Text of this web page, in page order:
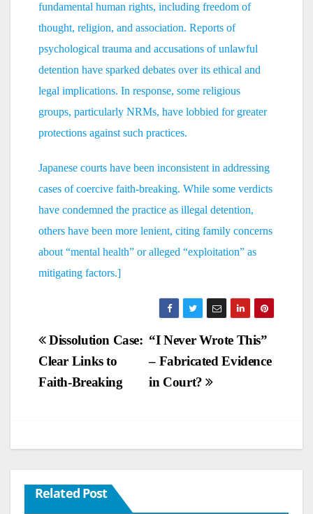
fundamental human rights, including freedom of
thought, religion, and association. Reports of
psychological trauma and accusations of unlawful
detention have sparked debates over its ethical and
legal implications. In response, some religious
groups, particularly NRMs, have lobbied for greater
protections against such practices.
Japanese courts have been inconsistent in addressing
cases of coercive faith-breaking. While some verdicts
have condemned the practice as illegal detention,
others have been more lenient, citing family concerns
about “mental health” or alleged “exploitation” as
mitigating factors.]
Post
navigation
“I Never Wrote This”
– Fabricated Evidence
in Court?
Dissolution Case:
Clear Links to
Faith-Breaking
Related Post